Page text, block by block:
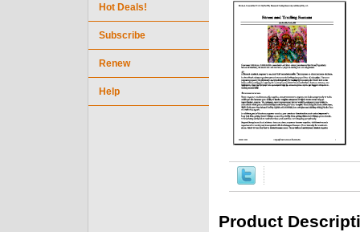
Product
Hot Deals!
Subscribe
Renew
Help